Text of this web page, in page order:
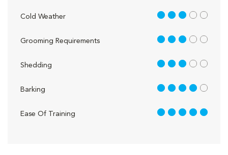
Cold Weather 3 out of 5
Grooming Requirements 3 out of 5
Shedding 3 out of 5
Barking 4 out of 5
Ease Of Training 5 out of 5